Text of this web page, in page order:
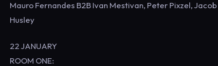
Mauro Fernandes B2B Ivan Mestivan, Peter Pixzel, Jacob
Husley
22 JANUARY
ROOM ONE: